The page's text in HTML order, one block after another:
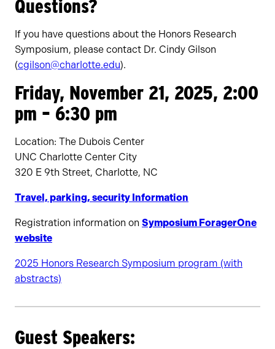
Questions?
If you have questions about the Honors Research
Symposium, please contact Dr. Cindy Gilson
(cgilson@charlotte.edu).
Friday, November 21, 2025, 2:00
pm – 6:30 pm
Location: The Dubois Center
UNC Charlotte Center City
320 E 9th Street, Charlotte, NC
Travel, parking, security Information
Registration information on Symposium ForagerOne
website
2025 Honors Research Symposium program (with
abstracts)
Guest Speakers: